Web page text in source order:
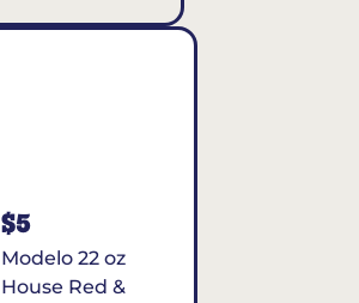
$5
Modelo 22 oz
House Red &